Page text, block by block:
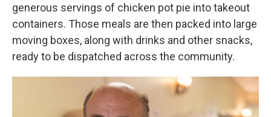
generous servings of chicken pot pie into takeout
containers. Those meals are then packed into large
moving boxes, along with drinks and other snacks,
ready to be dispatched across the community.